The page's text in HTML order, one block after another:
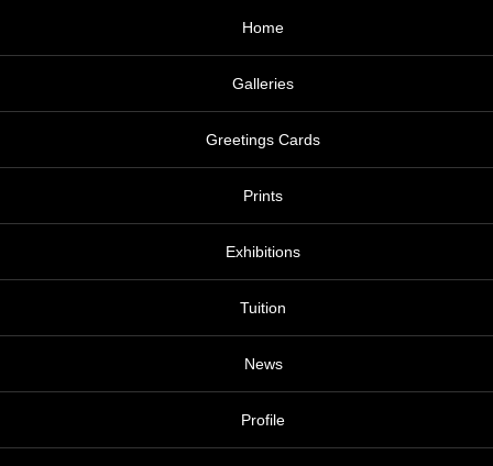
Home
Galleries
Greetings Cards
Prints
Exhibitions
Tuition
News
Profile